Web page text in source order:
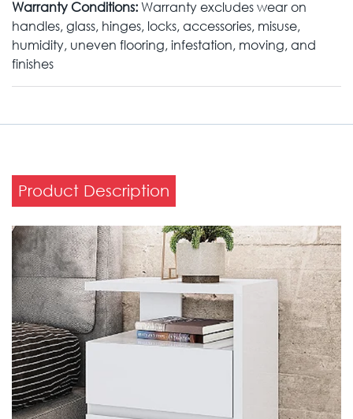
Warranty Conditions:Warranty excludes wear on
handles, glass, hinges, locks, accessories, misuse,
humidity, uneven flooring, infestation, moving, and
finishes
Product Description